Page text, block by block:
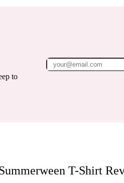
to
T-Shirt